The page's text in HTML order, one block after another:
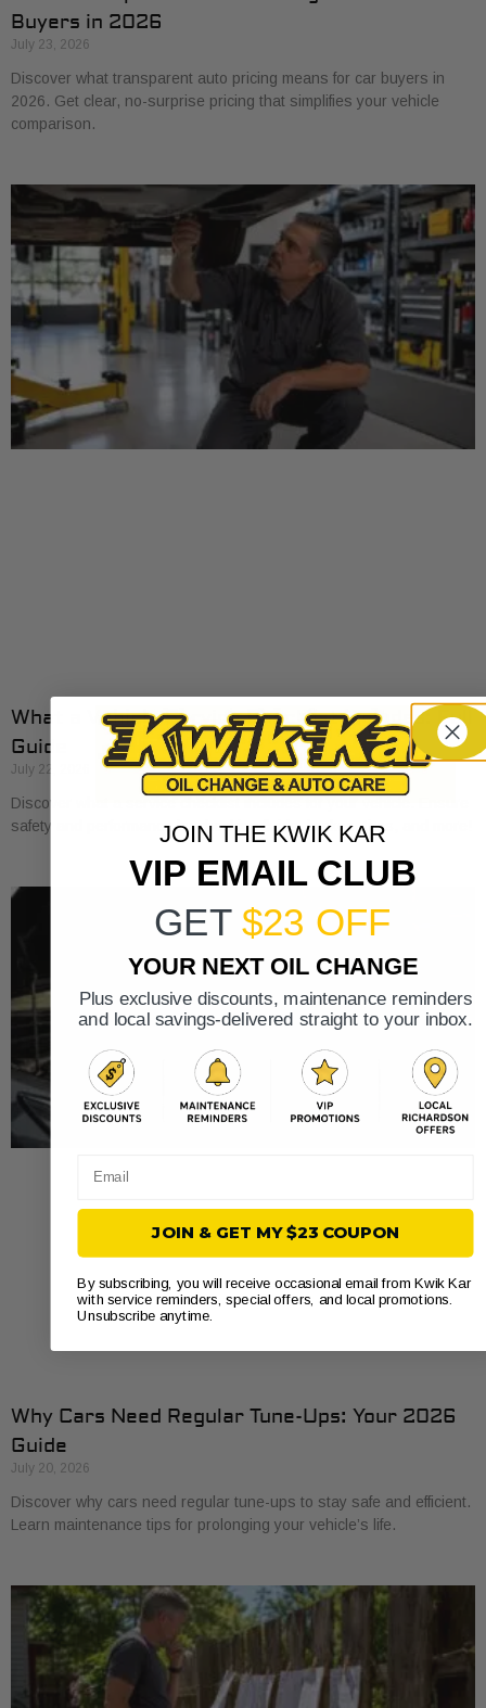
Buyers in 2026
July 23, 2026
Discover what transparent auto pricing means for car buyers in
2026. Get clear, no-surprise pricing that simplifies your vehicle
comparison.
What a Vehicle Service Checklist Includes: Full
Guide
July 22, 2026
Discover what a service checklist includes for your vehicle. Ensure
safety and performance by checking fluids, brakes, tires, and more!
Why Cars Need Regular Tune-Ups: Your 2026
Guide
July 20, 2026
Discover why cars need regular tune-ups to stay safe and efficient.
Learn maintenance tips for prolonging your vehicle’s life.
JOIN THE KWIK KAR
VIP EMAIL CLUB
GET $23 OFF
YOUR NEXT OIL CHANGE
Plus exclusive discounts, maintenance reminders
and local savings-delivered straight to your inbox.
JOIN & GET MY $23 COUPON
By subscribing, you will receive occasional email from Kwik Kar
with service reminders, special offers, and local promotions.
Unsubscribe anytime.